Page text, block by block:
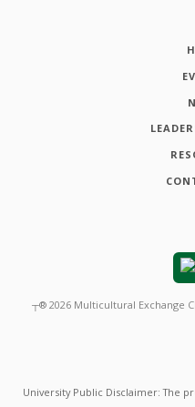
┬® 2026 Multicultural Exchange
University Public Disclaimer: The